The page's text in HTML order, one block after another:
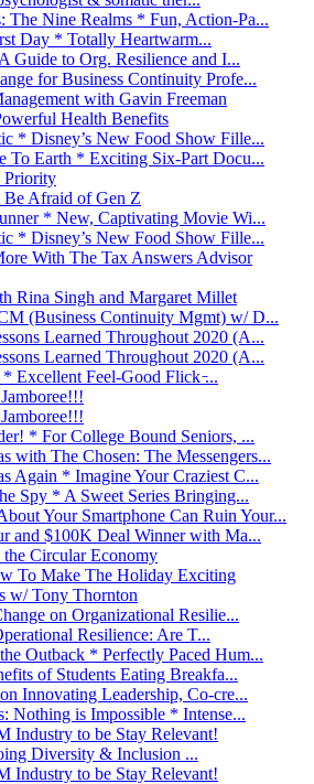
The Nine Realms * Fun, Action-Pa...
Day * Totally Heartwarm...
Guide to Org. Resilience and I...
for Business Continuity Profe...
with Gavin Freeman
Health Benefits
* Disney’s New Food Show Fille...
To Earth * Exciting Six-Part Docu...
Priority
Be Afraid of Gen Z
* New, Captivating Movie Wi...
* Disney’s New Food Show Fille...
With The Tax Answers Advisor
Rina Singh and Margaret Millet
(Business Continuity Mgmt) w/ D...
Learned Throughout 2020 (A...
Learned Throughout 2020 (A...
Excellent Feel-Good Flick ̵...
* For College Bound Seniors, ...
with The Chosen: The Messengers...
Again * Imagine Your Craziest C...
Spy * A Sweet Series Bringing...
Your Smartphone Can Ruin Your...
and $100K Deal Winner with Ma...
Circular Economy
To Make The Holiday Exciting
w/ Tony Thornton
on Organizational Resilie...
Resilience: Are T...
Outback * Perfectly Paced Hum...
of Students Eating Breakfa...
Innovating Leadership, Co-cre...
Nothing is Impossible * Intense...
Industry to be Stay Relevant!
Diversity & Inclusion ...
Industry to be Stay Relevant!